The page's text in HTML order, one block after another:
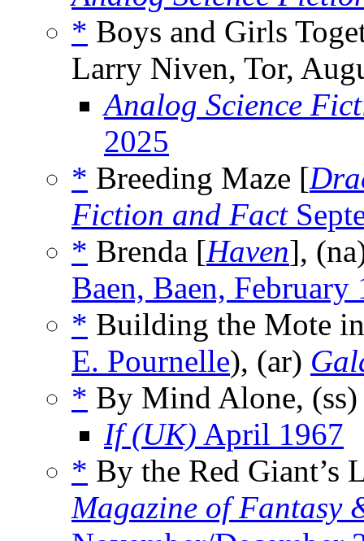
* Boys and Girls
Larry Niven, Tor,
Analog Science
2025
* Breeding Maze [
Fiction and Fact
* Brenda [Haven],
Baen, Baen, February
* Building the Mote
E. Pournelle), (ar)
* By Mind Alone,
If (UK) April 1967
* By the Red Giant’s
Magazine of Fantasy